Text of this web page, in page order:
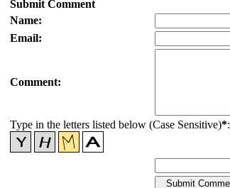
Submit Comment
Name:
Email:
Comment:
Type in the letters listed below (Case Sensitive)*: